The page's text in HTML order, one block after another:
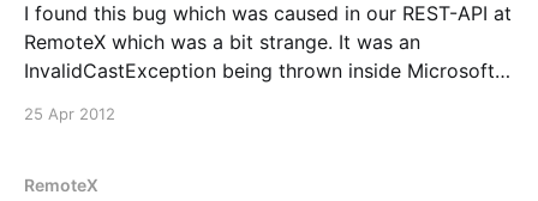
I found this bug which was caused in our REST-API at
RemoteX which was a bit strange. It was an
InvalidCastException being thrown inside Microsofts
following reported issue:
/details/94943/messagequeue-send-crashes-if-
25 Apr 2012
RemoteX